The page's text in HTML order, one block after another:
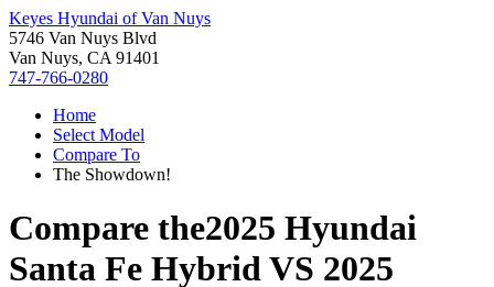
Keyes Hyundai of Van Nuys
5746 Van Nuys Blvd
Van Nuys, CA 91401
747-766-0280
Home
Select Model
Compare To
The Showdown!
Compare the2025 Hyundai
Santa Fe HybridVS 2025